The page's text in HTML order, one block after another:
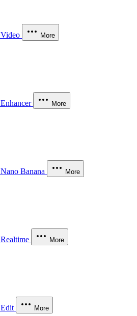
Video More
Enhancer More
Nano Banana More
Realtime More
Edit More